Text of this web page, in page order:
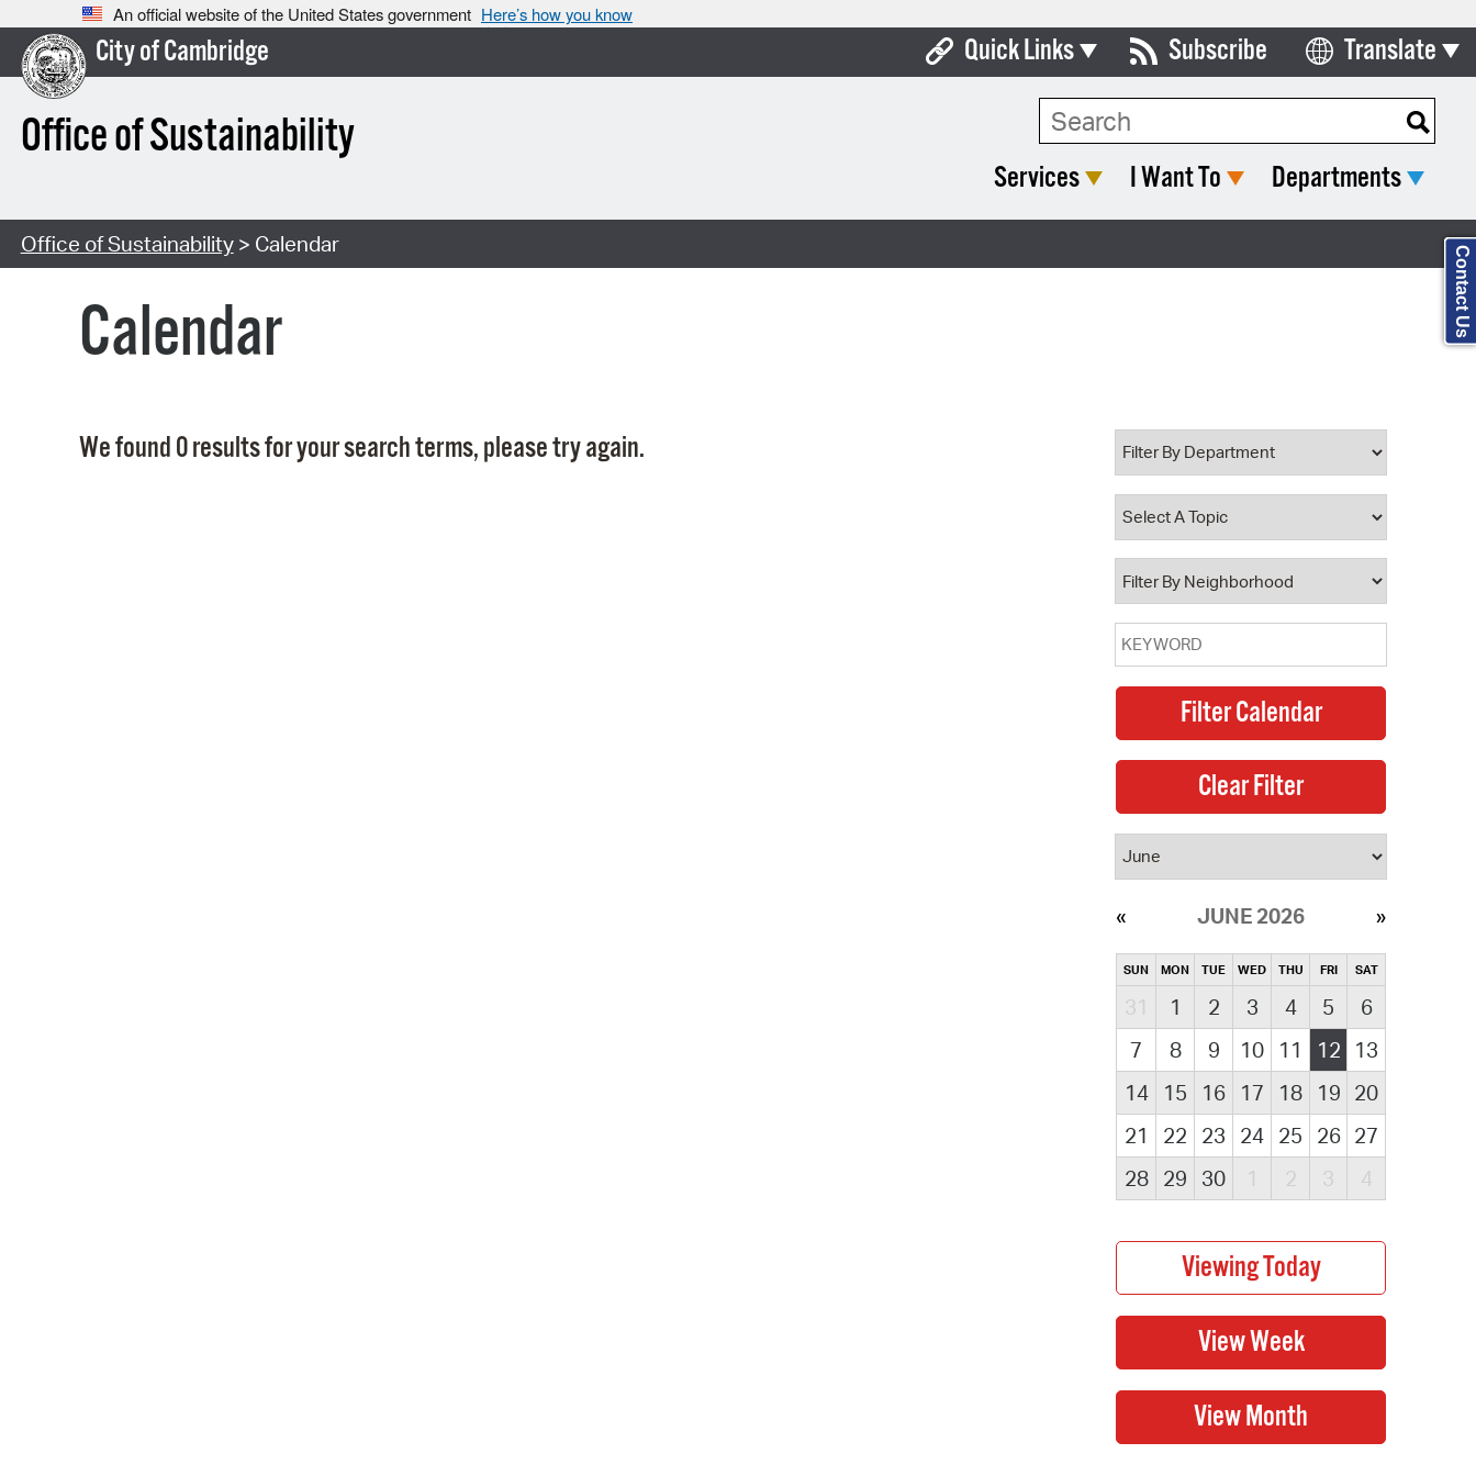
An official website of the United States government Here’s how you know
City of Cambridge
Office of Sustainability
Quick Links
Boards & Commissions
Open Meeting Portal
Property Database
Watch City Council
Subscribe Translate
Select Language
Search Type:
Services I Want To Departments
Office of Sustainability> Calendar
Calendar
We found 0 results for your search terms, please try again.
JUNE 2026
SUN MON TUE WED THU FRI SAT
31 1 2 3 4 5
6
7
8 9 10 11 12
13
14
15 16 17 18 19 20
21
22 23 24 25 26 27
28
29 30 1 2 3 4
Contact Us